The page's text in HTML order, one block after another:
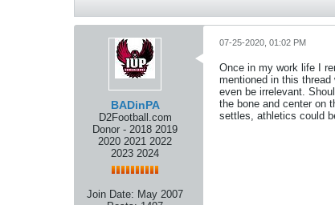
BADinPA
D2Football.com
Donor - 2018 2019
2020 2021 2022
2023 2024
Join Date: May 2007
07-25-2020, 01:02 PM
Once in my work life I
mentioned in this
even be irrelevant.
the bone and center on
settles, athletics could